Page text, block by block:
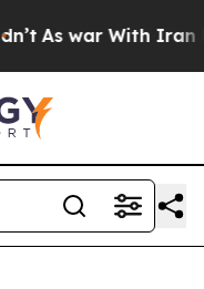
As war With Iran